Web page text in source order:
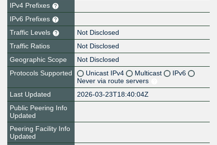
IPv4 Prefixes
IPv6 Prefixes
Traffic Levels
Not Disclosed
Traffic Ratios
Not Disclosed
Geographic Scope
Not Disclosed
Protocols Supported
Unicast IPv4 Multicast
IPv6
Never via route servers
Last Updated
2026-03-23T18:40:04Z
Public Peering Info
Updated
Peering Facility Info
Updated